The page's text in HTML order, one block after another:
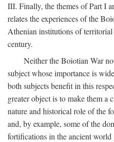
III. Finally, the themes of Part I
relates the experiences of the
Athenian institutions of territorial
century.
Neither the Boiotian War
subject whose importance is
both subjects benefit in this
greater object is to make them a
nature and historical role of the
and, by example, some of the
fortifications in the ancient world